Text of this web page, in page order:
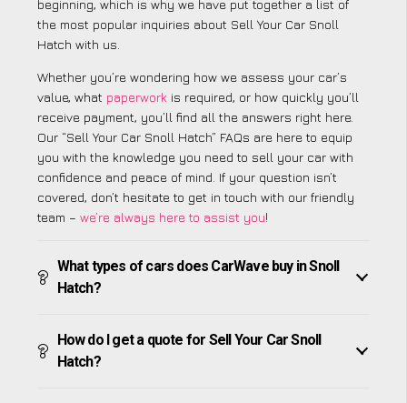
beginning, which is why we have put together a list of
the most popular inquiries about Sell Your Car Snoll
Hatch with us.
Whether you’re wondering how we assess your car’s
value, what paperwork is required, or how quickly you’ll
receive payment, you’ll find all the answers right here.
Our “Sell Your Car Snoll Hatch” FAQs are here to equip
you with the knowledge you need to sell your car with
confidence and peace of mind. If your question isn’t
covered, don’t hesitate to get in touch with our friendly
team – we’re always here to assist you!
What types of cars does CarWave buy in Snoll
Hatch?
How do I get a quote for Sell Your Car Snoll
Hatch?